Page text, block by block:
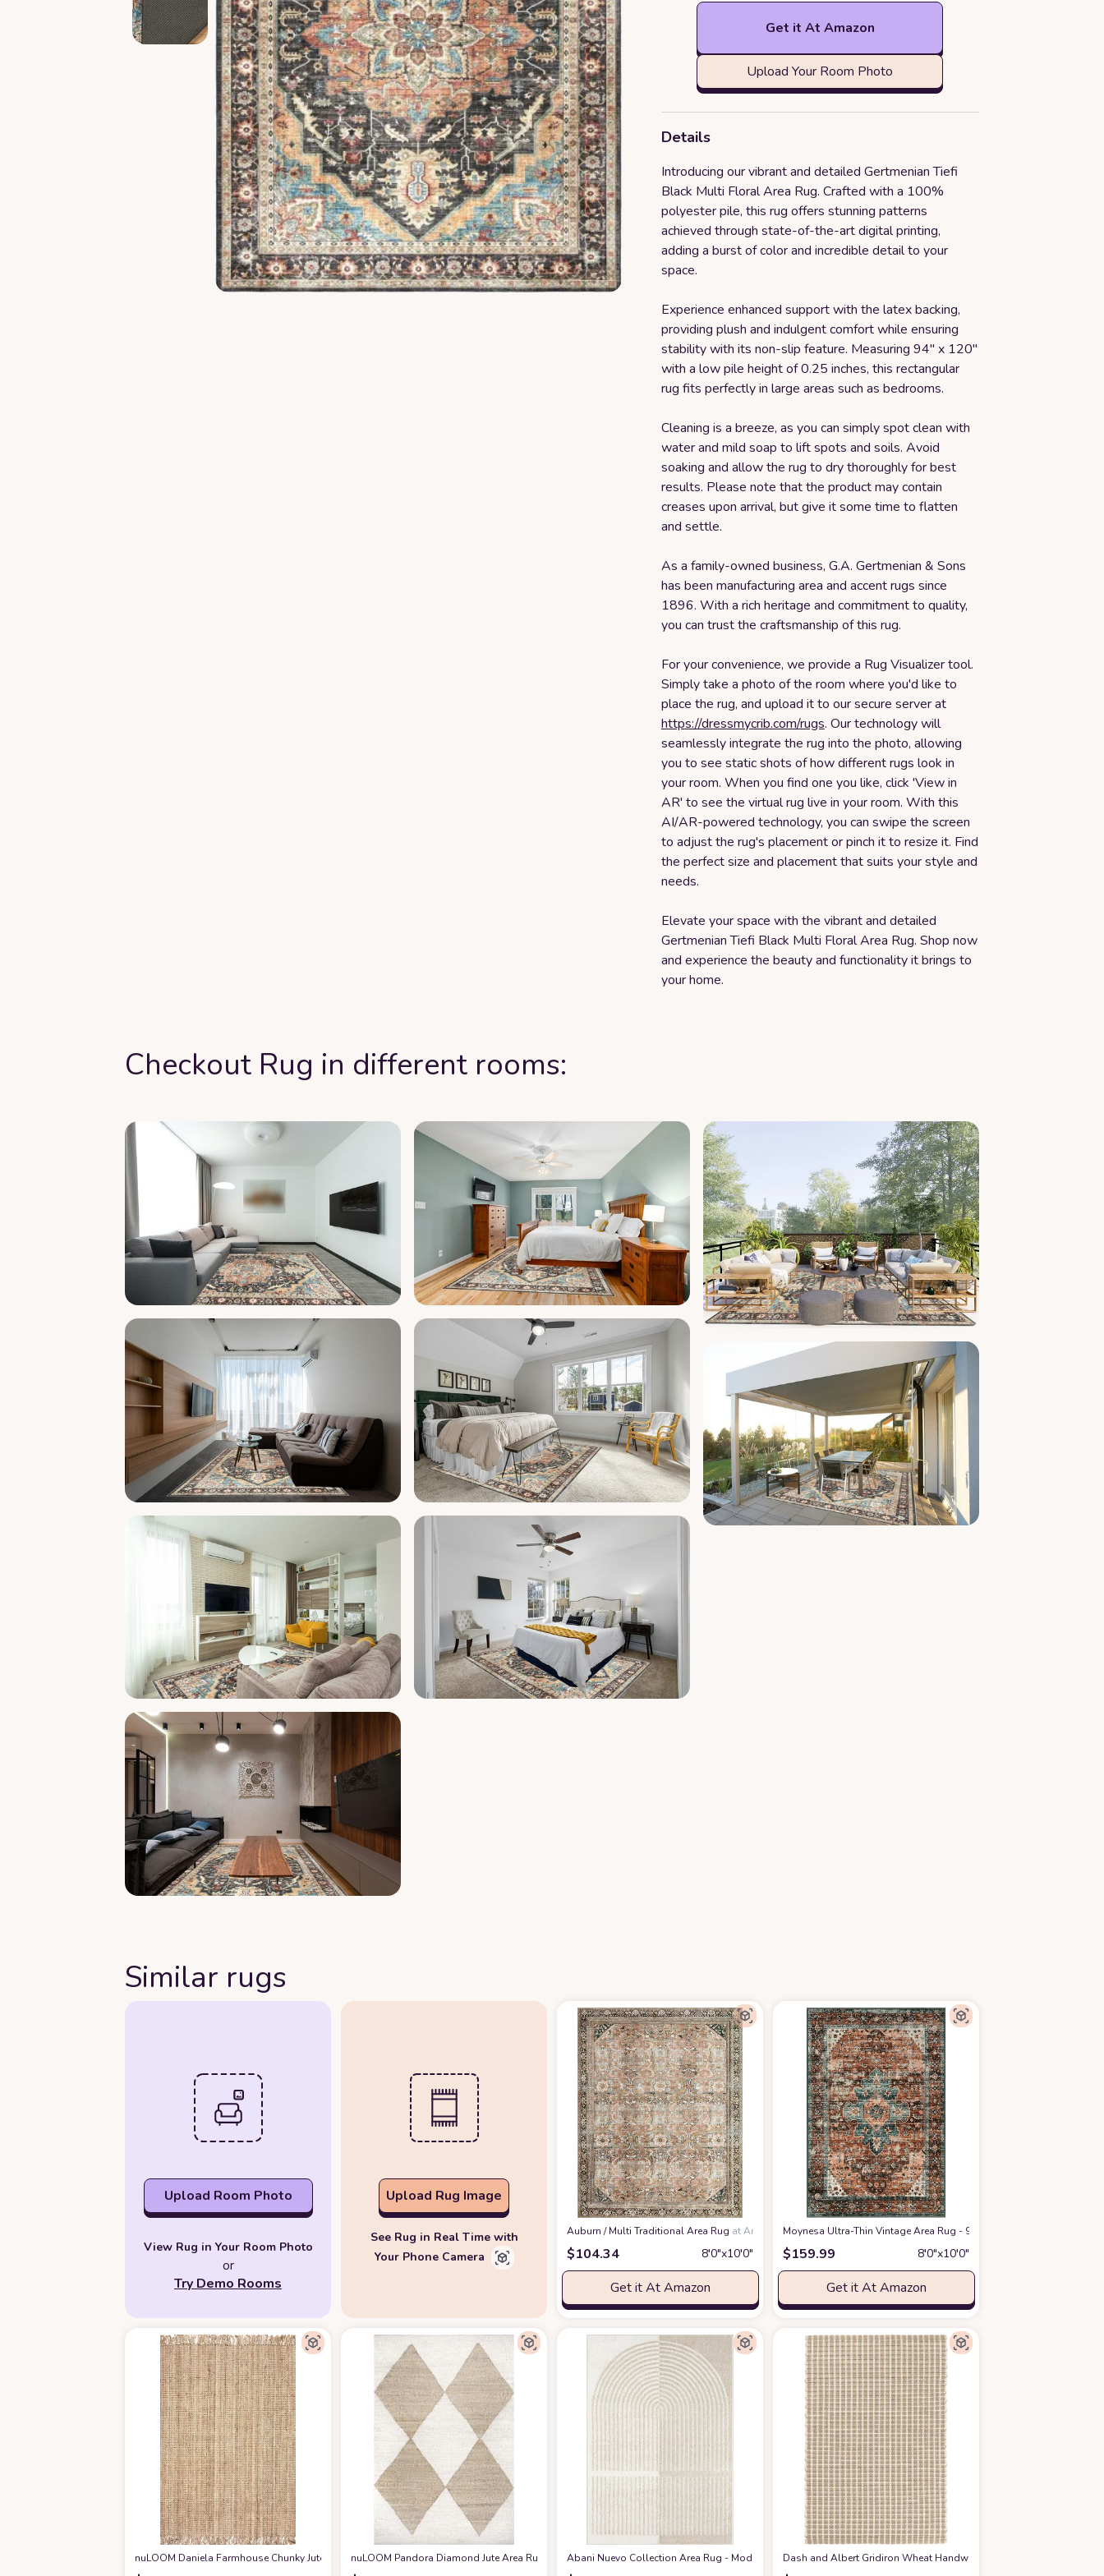
Get it At Amazon
Upload Your Room Photo
Details
Introducing our vibrant and detailed Gertmenian Tiefi
Black Multi Floral Area Rug. Crafted with a 100%
polyester pile, this rug offers stunning patterns
achieved through state-of-the-art digital printing,
adding a burst of color and incredible detail to your
space.
Experience enhanced support with the latex backing,
providing plush and indulgent comfort while ensuring
stability with its non-slip feature. Measuring 94" x 120"
with a low pile height of 0.25 inches, this rectangular
rug fits perfectly in large areas such as bedrooms.
Cleaning is a breeze, as you can simply spot clean with
water and mild soap to lift spots and soils. Avoid
soaking and allow the rug to dry thoroughly for best
results. Please note that the product may contain
creases upon arrival, but give it some time to flatten
and settle.
As a family-owned business, G.A. Gertmenian & Sons
has been manufacturing area and accent rugs since
1896. With a rich heritage and commitment to quality,
you can trust the craftsmanship of this rug.
For your convenience, we provide a Rug Visualizer tool.
Simply take a photo of the room where you'd like to
place the rug, and upload it to our secure server at
https://dressmycrib.com/rugs. Our technology will
seamlessly integrate the rug into the photo, allowing
you to see static shots of how different rugs look in
your room. When you find one you like, click 'View in
AR' to see the virtual rug live in your room. With this
AI/AR-powered technology, you can swipe the screen
to adjust the rug's placement or pinch it to resize it. Find
the perfect size and placement that suits your style and
needs.
Elevate your space with the vibrant and detailed
Gertmenian Tiefi Black Multi Floral Area Rug. Shop now
and experience the beauty and functionality it brings to
your home.
Checkout Rug in different rooms:
Similar rugs
Upload Room Photo
View Rug in Your Room Photo
or
Try Demo Rooms
Upload Rug Image
See Rug in Real Time with
Your Phone Camera
‎Auburn / Multi ‎Traditional ‎Area Rug at Amazon
$104.34 8′0″x10′0″
Get it At Amazon
Moynesa Ultra-Thin Vintage Area Rug - 9x12 Large Living Room
$159.99 8′0″x10′0″
Get it At Amazon
nuLOOM Daniela Farmhouse Chunky Jute Area Rug, 8' 6" x 11' 6", Natural at Amazon
nuLOOM Pandora Diamond Jute Area Rug, 8x10, Ivoryat Amazon
Abani Nuevo Collection Area Rug - Modern Arch Beige/Cream Pattern -7'9" x 10'2" - Easy to Clean - Non-Shedding
Dash and Albert Gridiron Wheat Handwoven Indoor/Outdoor Rug, 8